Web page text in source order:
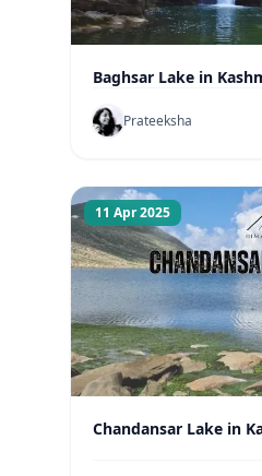
Baghsar Lake in
Prateeksha
11 Apr 2025
Chandansar Lake in